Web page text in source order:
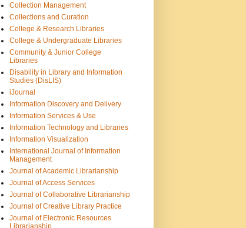
Collection Management
Collections and Curation
College & Research Libraries
College & Undergraduate Libraries
Community & Junior College
Libraries
Disability in Library and Information
Studies (DisLIS)
iJournal
Information Discovery and Delivery
Information Services & Use
Information Technology and Libraries
Information Visualization
International Journal of Information
Management
Journal of Academic Librarianship
Journal of Access Services
Journal of Collaborative Librarianship
Journal of Creative Library Practice
Journal of Electronic Resources
Librarianship